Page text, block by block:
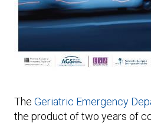
The Geriatric Emergency
the product of two years of